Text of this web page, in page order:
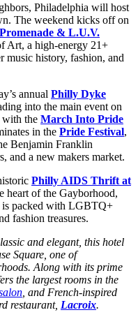
Philadelphia will host
The weekend kicks off on
Promenade & L.U.V.
Art, a high-energy 21+
music history, fashion, and
annual Philly Dyke
into the main event on
with the March Into Pride
in the Pride Festival,
Benjamin Franklin
and a new makers market.
Philly AIDS Thrift at
heart of the Gayborhood,
is packed with LGBTQ+
fashion treasures.
and elegant, this hotel
Square, one of
Along with its prime
the largest rooms in the
, and French-inspired
restaurant, Lacroix.